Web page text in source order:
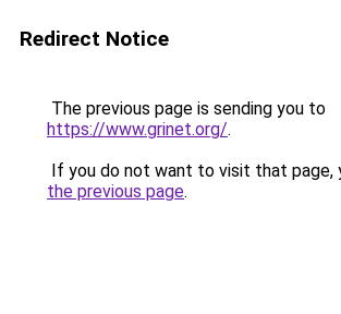
Redirect Notice
The previous page is sending you to
https://www.grinet.org/.
If you do not want to visit that page,
the previous page.